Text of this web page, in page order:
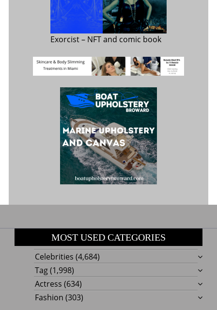
Exorcist– NFT and comic book
MOST USED CATEGORIES
Celebrities (4,684)
Tag(1,998)
Actress (634)
Fashion (303)